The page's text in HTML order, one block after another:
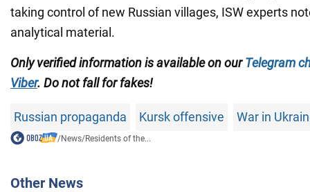
taking control of new Russian villages, ISW experts
analytical material.
Only verified information is available on ourTelegram
Viber. Do not fall for fakes!
Russian propaganda Kursk offensive War in
/News/Residents of the...
Other News